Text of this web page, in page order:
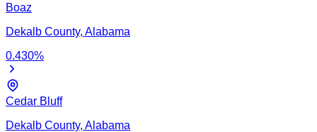
Boaz
Dekalb County, Alabama
0.430%
Cedar Bluff
Dekalb County, Alabama